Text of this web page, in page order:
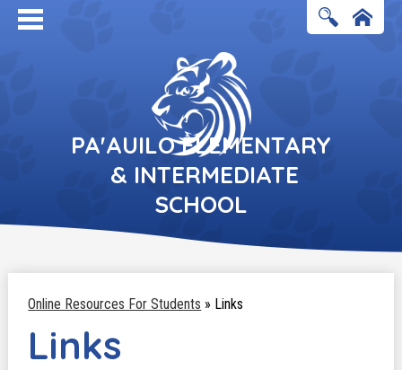
PA'AUILO ELEMENTARY
& INTERMEDIATE
SCHOOL
SearchHome
Online Resources For Students » Links
Links